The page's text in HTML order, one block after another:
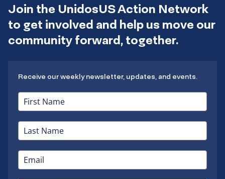
Join the UnidosUS Action Network
to get involved and help us move our
community forward, together.
Receive our weekly newsletter, updates, and events.